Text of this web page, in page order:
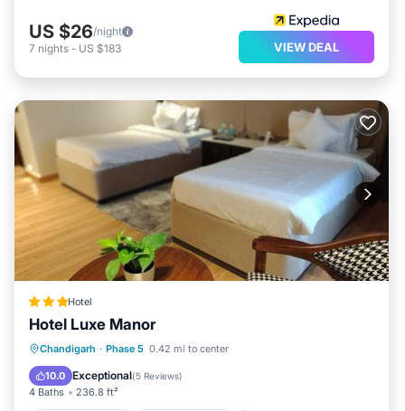
US $26/night
7 nights - US $183 VIEW DEAL
Hotel
Hotel Luxe Manor
Chandigarh · Phase 5 0.42 mi to center
10.0 Exceptional(5 Reviews)
4 Baths 236.8 ft²
Balcony/Terrace
Air Conditioner
Internet
Child Friendly